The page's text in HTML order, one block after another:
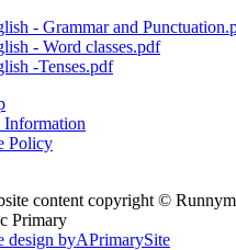
- Grammar and
- Word classes.pdf
-Tenses.pdf
Information
Policy
content copyright ©
Primary
design byAPrimarySite